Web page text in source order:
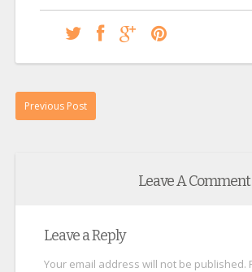
Previous Post
Leave A Comment
Leave a Reply
Your email address will not be published.